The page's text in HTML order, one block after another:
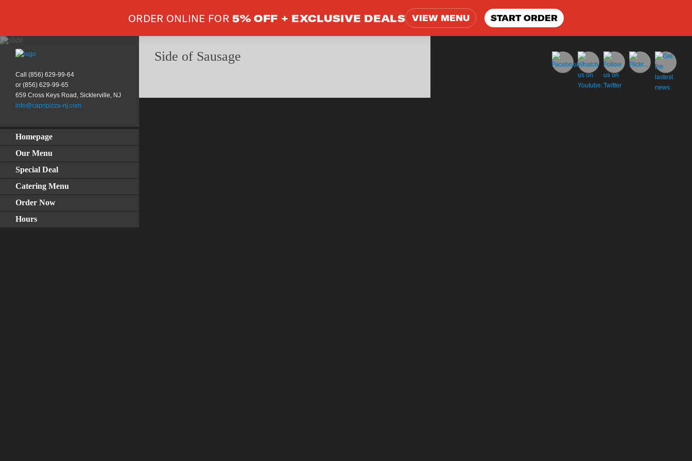
Call (856) 629-99-64
or (856) 629-99-65
659 Cross Keys Road, Sicklerville, NJ
info@capripizza-nj.com
Homepage
Our Menu
Special Deal
Catering Menu
Order Now
Hours
Side of Sausage
ORDER ONLINE FOR 5% OFF + EXCLUSIVE DEALS VIEW MENU START ORDER